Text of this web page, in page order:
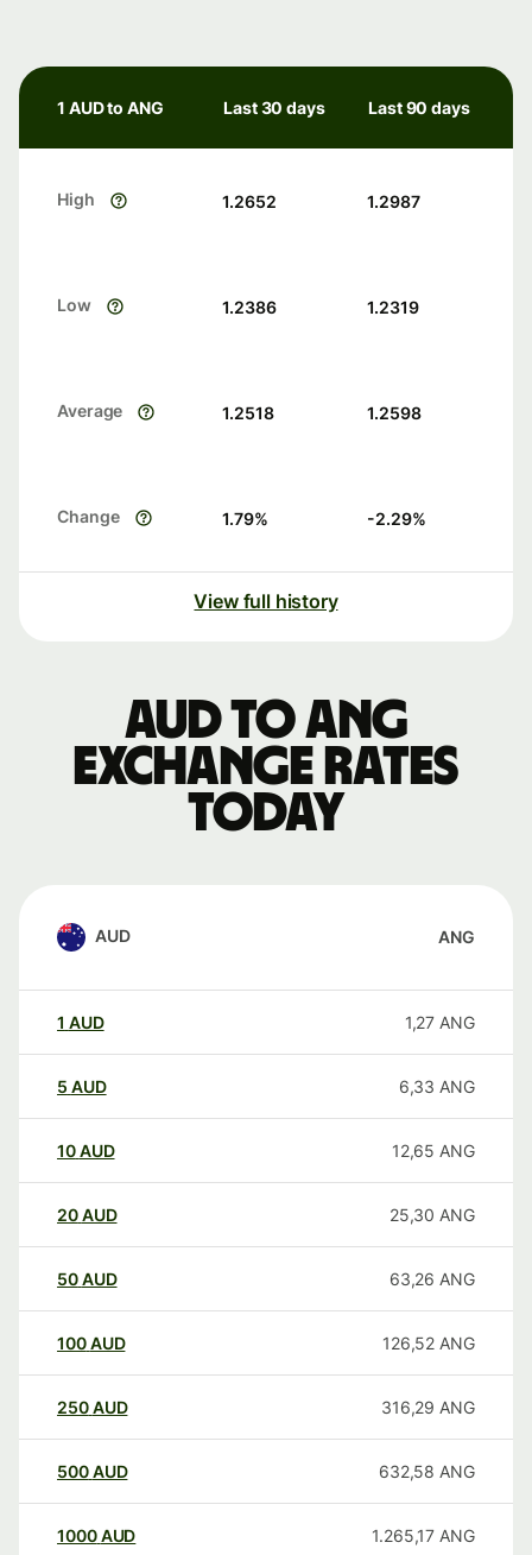
1 AUD to ANG Last 30 days Last 90 days
High 1.2652 1.2987
Low 1.2386 1.2319
Average 1.2518 1.2598
Change 1.79% -2.29%
View full history
AUD to ANG
exchange rates
today
AUD ANG
1 AUD 1,27 ANG
5 AUD 6,33 ANG
10AUD 12,65 ANG
20AUD 25,30 ANG
50AUD 63,26 ANG
100AUD 126,52 ANG
250AUD 316,29 ANG
500AUD 632,58 ANG
1000AUD 1.265,17 ANG